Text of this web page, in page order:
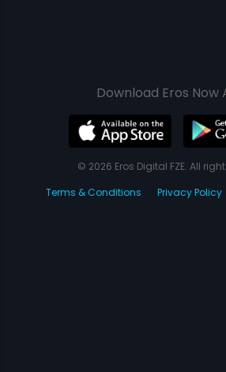
Download Eros Now
© 2026 Eros Digital FZE. All
Terms & Conditions
Privacy Policy